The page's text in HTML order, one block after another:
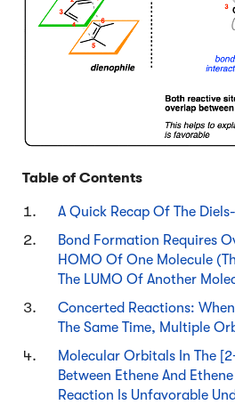
Table of Contents
A Quick Recap Of The
Bond Formation Requires
HOMO Of One Molecule
The LUMO Of Another
Concerted Reactions:
The Same Time, Multiple
Molecular Orbitals In The
Between Ethene And
Reaction Is Unfavorable